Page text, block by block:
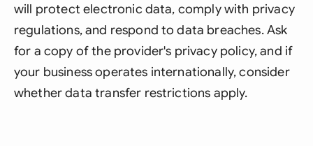
will protect electronic data, comply with privacy
regulations, and respond to data breaches. Ask
for a copy of the provider's privacy policy, and if
your business operates internationally, consider
whether data transfer restrictions apply.